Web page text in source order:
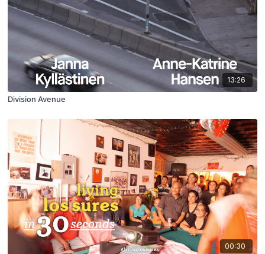
13:26
Division Avenue
00:30